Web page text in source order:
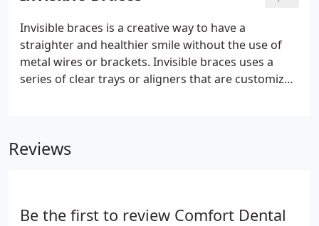
Invisible braces is a creative way to have a
straighter and healthier smile without the use of
metal wires or brackets. Invisible braces uses a
series of clear trays or aligners that are customized
Reviews
Be the first to review Comfort Dental